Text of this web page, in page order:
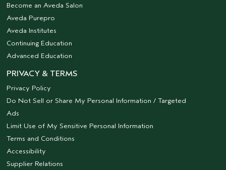
Become an Aveda Salon
Aveda Purepro
Aveda Institutes
Continuing Education
Advanced Education
PRIVACY & TERMS
Privacy Policy
Do Not Sell or Share My Personal Information / Targeted
Ads
Limit Use of My Sensitive Personal Information
Terms and Conditions
Accessibility
Supplier Relations